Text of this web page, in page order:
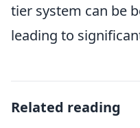
tier system can be
leading to
Related reading